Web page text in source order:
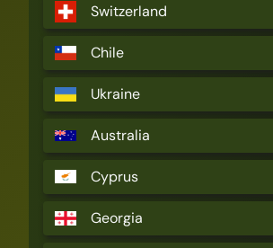
Switzerland
Chile
Ukraine
Australia
Cyprus
Georgia